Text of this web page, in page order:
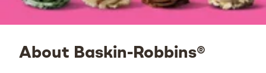
About Baskin-Robbins®